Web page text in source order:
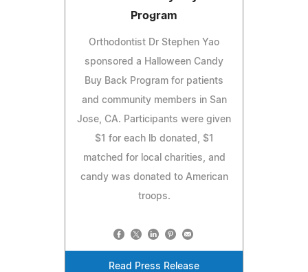
Program
Orthodontist Dr Stephen Yao
sponsored a Halloween Candy
Buy Back Program for patients
and community members in San
Jose, CA. Participants were given
$1 for each lb donated, $1
matched for local charities, and
candy was donated to American
troops.
Read Press Release